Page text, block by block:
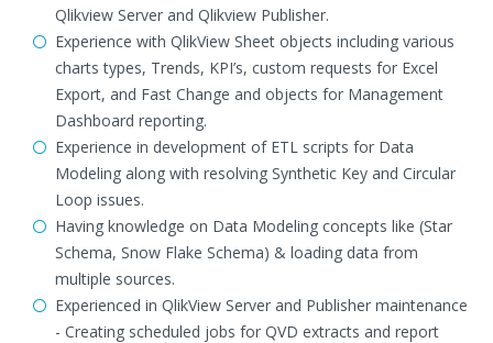
Qlikview Server and Qlikview Publisher.
Experience with QlikView Sheet objects including various
charts types, Trends, KPI’s, custom requests for Excel
Export, and Fast Change and objects for Management
Dashboard reporting.
Experience in development of ETL scripts for Data
Modeling along with resolving Synthetic Key and Circular
Loop issues.
Having knowledge on Data Modeling concepts like (Star
Schema, Snow Flake Schema) & loading data from
multiple sources.
Experienced in QlikView Server and Publisher maintenance
- Creating scheduled jobs for QVD extracts and report